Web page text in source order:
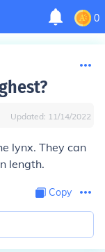
0
Updated: 11/14/2022
lynx. They can
length.
Copy